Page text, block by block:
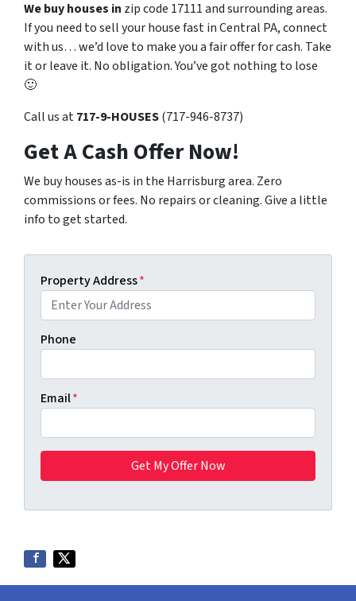
We buy houses in zip code 17111 and surrounding areas.
If you need to sell your house fast in Central PA, connect
with us… we’d love to make you a fair offer for cash. Take
it or leave it. No obligation. You’ve got nothing to lose
🙂
Call us at717-9-HOUSES(717-946-8737)
Get A Cash Offer Now!
We buy houses as-is in the Harrisburg area. Zero
commissions or fees. No repairs or cleaning. Give a little
info to get started.
Property Address*
Phone
Email*